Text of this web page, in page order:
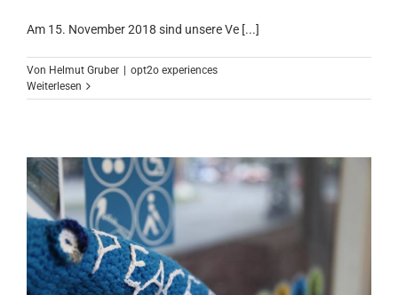
Am 15. November 2018 sind unsere Ve [...]
Von Helmut Gruber
opt2o experiences
Weiterlesen